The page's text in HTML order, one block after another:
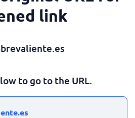
link
to go to the URL.